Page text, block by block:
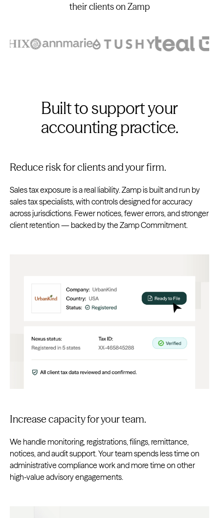
their clients on Zamp
Built to support your
accounting practice.
Reduce risk for clients and your firm.
Sales tax exposure is a real liability. Zamp is built and run by
sales tax specialists, with controls designed for accuracy
across jurisdictions. Fewer notices, fewer errors, and stronger
client retention — backed by the Zamp Commitment.
Increase capacity for your team.
We handle monitoring, registrations, filings, remittance,
notices, and audit support. Your team spends less time on
administrative compliance work and more time on other
high-value advisory engagements.